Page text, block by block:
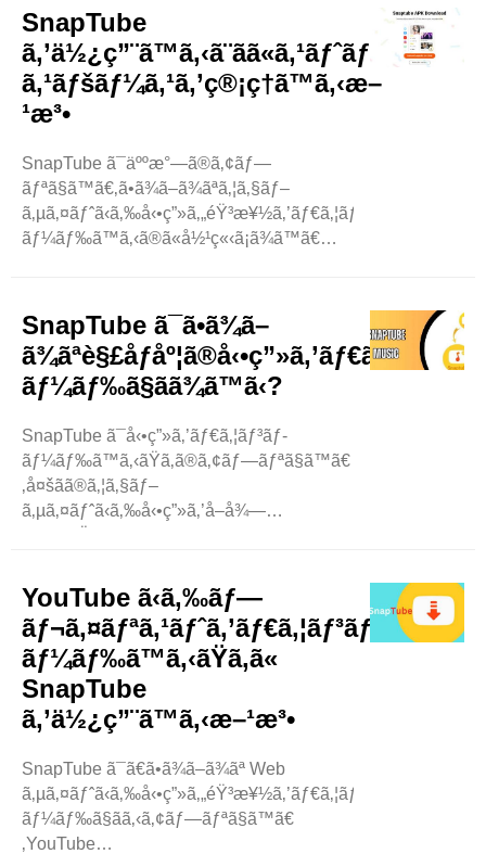
‚ã“ã®ãƒ–ãƒ­
ã‚°ã§ã¯ã€ã“ã‚Œã‚‰ã®èª¤è§£ã®ã„ãã¤ã‹ã‚’è§£æ¶ˆã
—ã¾ã™ã€‚ SnapTube ..
SnapTube
ã‚’ä½¿ç”¨ã™ã‚‹ã¨ãã«ã‚¹ãƒˆãƒ¬ãƒ¼ã‚¸
ã‚¹ãƒšãƒ¼ã‚¹ã‚’ç®¡ç†ã™ã‚‹æ–
¹æ³•
SnapTube ã¯äººæ°—ã®ã‚¢ãƒ—
ãƒªã§ã™ã€‚ã•ã¾ã–ã¾ãªã‚¦ã‚§ãƒ–
ã‚µã‚¤ãƒˆã‹ã‚‰å‹•ç”»ã‚„éŸ³æ¥½ã‚’ãƒ€ã‚¦ãƒ³ãƒ­
ãƒ¼ãƒ‰ã™ã‚‹ã®ã«å½¹ç«‹ã¡ã¾ã™ã€
‚ãã®å ´åˆã€æ–°ã—ã„ã‚‚ã®ã‚’ãƒ€ã‚¦ãƒ³ãƒ­
‚ã“ã®ãƒ–ãƒ­ã‚°ã§ã¯ã€SnapTube ..
SnapTube ã¯ã•ã¾ã–
ã¾ãªè§£åƒåº¦ã®å‹•ç”»ã‚’ãƒ€ã‚¦ãƒ³ãƒ­
ãƒ¼ãƒ‰ã§ãã¾ã™ã‹?
SnapTube ã¯å‹•ç”»ã‚’ãƒ€ã‚¦ãƒ³ãƒ­
ãƒ¼ãƒ‰ã™ã‚‹ãŸã‚ã®ã‚¢ãƒ—ãƒªã§ã™ã€
‚å¤šãã®ã‚¦ã‚§ãƒ–
ã‚µã‚¤ãƒˆã‹ã‚‰å‹•ç”»ã‚’å–å¾—
ã¤ã¯ã€SnapTube
ãŒç•°ãªã‚‹è§£åƒåº¦ã§å‹•ç”»ã‚’ãƒ€ã‚¦ãƒ³ãƒ­
ãƒ¼ãƒ‰ã§ãã‚‹ã‹ã©ã†ã‹ã§ã™ã€‚ã“ã®ãƒ–
ãƒ­
—ã¾ã™ã€‚
å‹•ç”»è§£åƒåº¦ã¨ã¯ä½•ã§ã™ã‹?
ã¾ãšã€å‹•ç”»è§£åƒåº¦ã¨ã¯ä½•ã‹ã«ã¤ã„ã¦èª¬æ˜Žã
—ã¾ã™ã€
‚å‹•ç”»è§£åƒåº¦ã¨ã¯ã€å‹•ç”»ã«è¡¨ç¤ºã•ã‚Œã‚‹è©³ç
´°ã®é‡ã§ã™ã€
YouTube ã‹ã‚‰ãƒ—
ãƒ¬ã‚¤ãƒªã‚¹ãƒˆã‚’ãƒ€ã‚¦ãƒ³ãƒ­
ãƒ¼ãƒ‰ã™ã‚‹ãŸã‚ã«
SnapTube
ã‚’ä½¿ç”¨ã™ã‚‹æ–¹æ³•
SnapTube ã¯ã€ã•ã¾ã–ã¾ãª Web
ã‚µã‚¤ãƒˆã‹ã‚‰å‹•ç”»ã‚„éŸ³æ¥½ã‚’ãƒ€ã‚¦ãƒ³ãƒ­
ãƒ¼ãƒ‰ã§ãã‚‹ã‚¢ãƒ—ãƒªã§ã™ã€
‚YouTube